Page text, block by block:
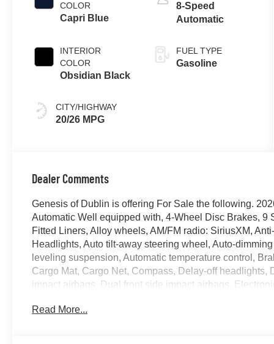
COLOR
Capri Blue
INTERIOR
COLOR
Obsidian Black
CITY/HIGHWAY
20/26 MPG
8-Speed
Automatic
FUEL TYPE
Gasoline
Dealer Comments
Genesis of Dublin is offering For Sale the following.
Automatic Well equipped with, 4-Wheel Disc Brakes,
Fitted Liners, Alloy wheels, AM/FM radio: SiriusXM,
Headlights, Auto tilt-away steering wheel, Auto-
leveling suspension, Automatic temperature control,
Cargo Mat, Cargo Net, Compass, Delay-off headlights,
impact airbags, Dual front side impact airbags,
suspension, Fragrance Cartridge, Front anti-roll bar,
Read More...